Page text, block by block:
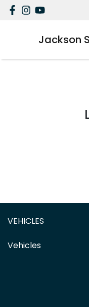
Jackson
VEHICLES
Vehicles